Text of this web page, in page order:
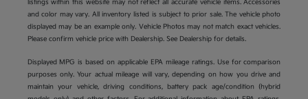
listings within this website may not reflect all accurate vehicle items. Accessories
and color may vary. All inventory listed is subject to prior sale. The vehicle photo
displayed may be an example only. Vehicle Photos may not match exact vehicles.
Please confirm vehicle price with Dealership. See Dealership for details.
Displayed MPG is based on applicable EPA mileage ratings. Use for comparison
purposes only. Your actual mileage will vary, depending on how you drive and
maintain your vehicle, driving conditions, battery pack age/condition (hybrid